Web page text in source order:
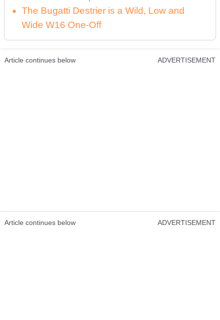
The Bugatti Destrier is a Wild, Low and
Wide W16 One-Off
Article continues below ADVERTISEMENT
Article continues below ADVERTISEMENT